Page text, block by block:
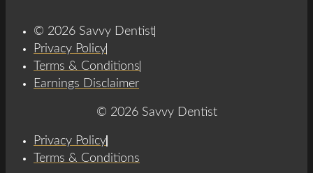
© 2026 Savvy Dentist
Privacy Policy
Terms & Conditions
Earnings Disclaimer
© 2026 Savvy Dentist
Privacy Policy
Terms & Conditions